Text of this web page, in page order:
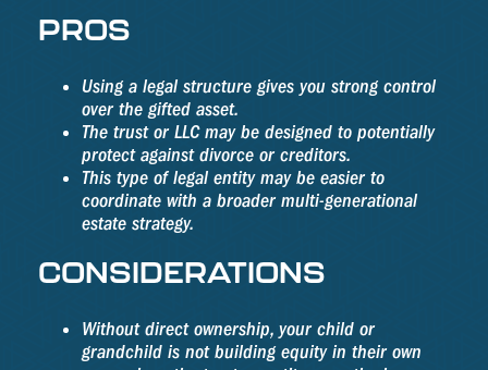
PROS
Using a legal structure gives you strong control
over the gifted asset.
The trust or LLC may be designed to potentially
protect against divorce or creditors.
This type of legal entity may be easier to
coordinate with a broader multi-generational
estate strategy.
CONSIDERATIONS
Without direct ownership, your child or
grandchild is not building equity in their own